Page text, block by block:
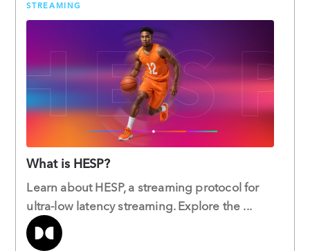
STREAMING
What is HESP?
Learn about HESP, a streaming protocol for
ultra-low latency streaming. Explore the ...